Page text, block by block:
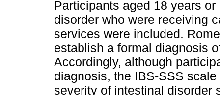
Participants aged 18 years
disorder who were receiving
services were included.
establish a formal diagnosis
Accordingly, although
diagnosis, the IBS-SSS
severity of intestinal disorder